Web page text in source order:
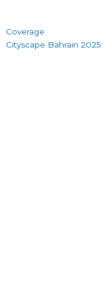
Coverage
Cityscape Bahrain 2025